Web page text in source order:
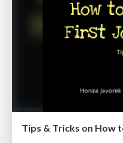
Tips & Tricks on How